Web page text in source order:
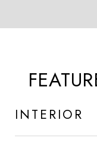
INTERIOR